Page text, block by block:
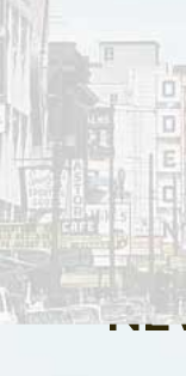
are closed.
SIGN